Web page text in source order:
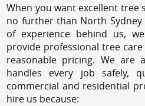
When you want excellent tree
no further than North Sydney
of experience behind us,
provide professional tree
reasonable pricing. We are
handles every job safely,
commercial and residential
hire us because: